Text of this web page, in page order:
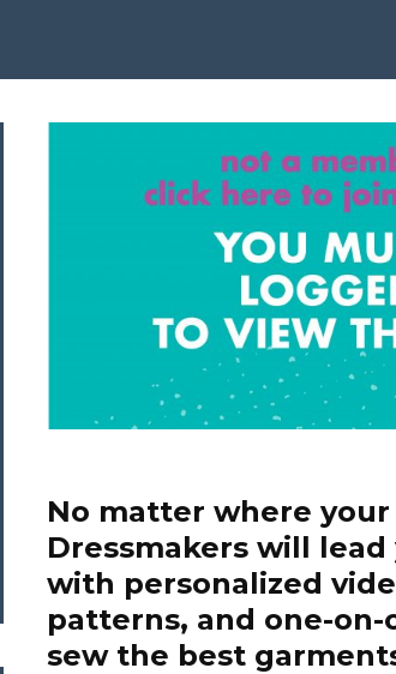
No matter where
Dressmakers will
with personalized
patterns, and one-
sew the best